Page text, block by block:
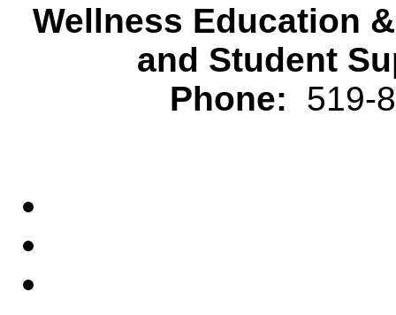
Wellness Education
and Student
Phone: 519-